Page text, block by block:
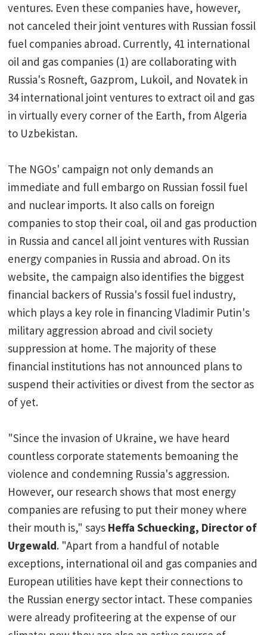
ventures. Even these companies have, however,
not canceled their joint ventures with Russian fossil
fuel companies abroad. Currently, 41 international
oil and gas companies (1) are collaborating with
Russia's Rosneft, Gazprom, Lukoil, and Novatek in
34 international joint ventures to extract oil and gas
in virtually every corner of the Earth, from Algeria
to Uzbekistan.
The NGOs' campaign not only demands an
immediate and full embargo on Russian fossil fuel
and nuclear imports. It also calls on foreign
companies to stop their coal, oil and gas production
in Russia and cancel all joint ventures with Russian
energy companies in Russia and abroad. On its
website, the campaign also identifies the biggest
financial backers of Russia's fossil fuel industry,
which plays a key role in financing Vladimir Putin's
military aggression abroad and civil society
suppression at home. The majority of these
financial institutions has not announced plans to
suspend their activities or divest from the sector as
of yet.
"Since the invasion of Ukraine, we have heard
countless corporate statements bemoaning the
violence and condemning Russia's aggression.
However, our research shows that most energy
companies are refusing to put their money where
their mouth is," says Heffa Schuecking, Director of
Urgewald. "Apart from a handful of notable
exceptions, international oil and gas companies and
European utilities have kept their connections to
the Russian energy sector intact. These companies
were already profiteering at the expense of our